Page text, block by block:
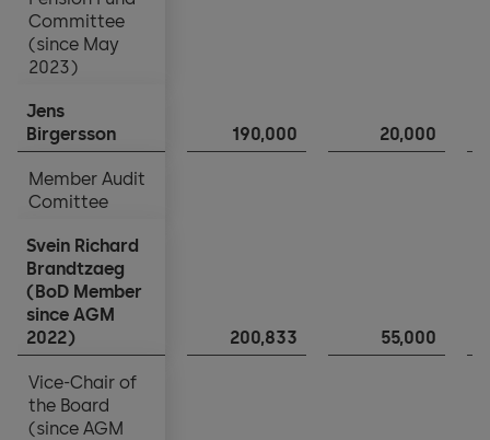
Holding Company income statement
Notes to the financial statements
Appropriation of balance sheet profits
Committee
(since May
2023)
Jens
Birgersson
190,000 20,000
Member Audit
Comittee
Svein Richard
Brandtzaeg
(BoD Member
since AGM
2022)
200,833 55,000
Vice-Chair of
the Board
(since AGM
Committee
(since May
2023)
Jens
Birgersson
Member Audit
Comittee
Svein Richard
Brandtzaeg
(BoD Member
since AGM
2022)
Vice-Chair of
the Board
(since AGM